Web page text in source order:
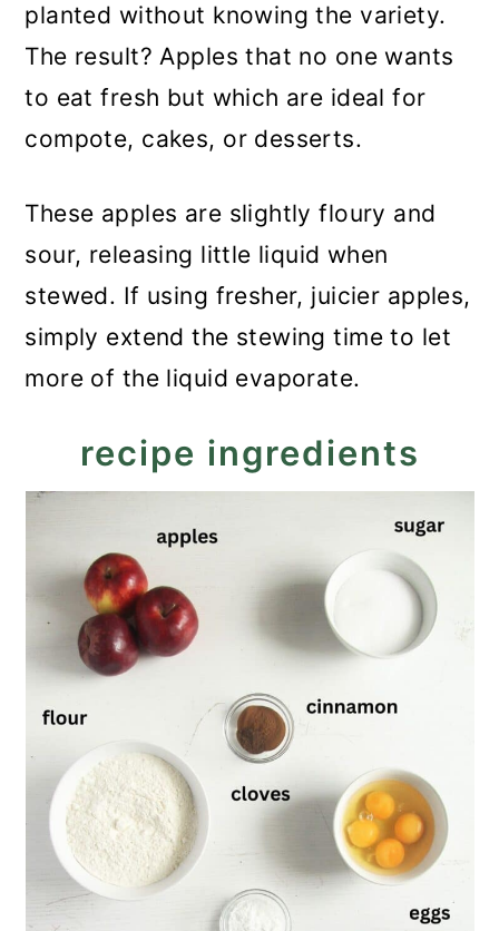
planted without knowing the variety.
The result? Apples that no one wants
to eat fresh but which are ideal for
compote, cakes, or desserts.
These apples are slightly floury and
sour, releasing little liquid when
stewed. If using fresher, juicier apples,
simply extend the stewing time to let
more of the liquid evaporate.
recipe ingredients